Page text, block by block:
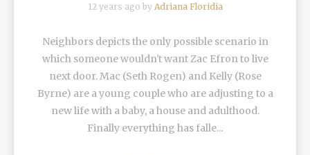
12 years ago by Adriana Floridia
Neighbors depicts the only possible scenario in
which someone wouldn't want Zac Efron to live
next door. Mac (Seth Rogen) and Kelly (Rose
Byrne) are a young couple who are adjusting to a
new life with a baby, a house and adulthood.
Finally everything has falle...